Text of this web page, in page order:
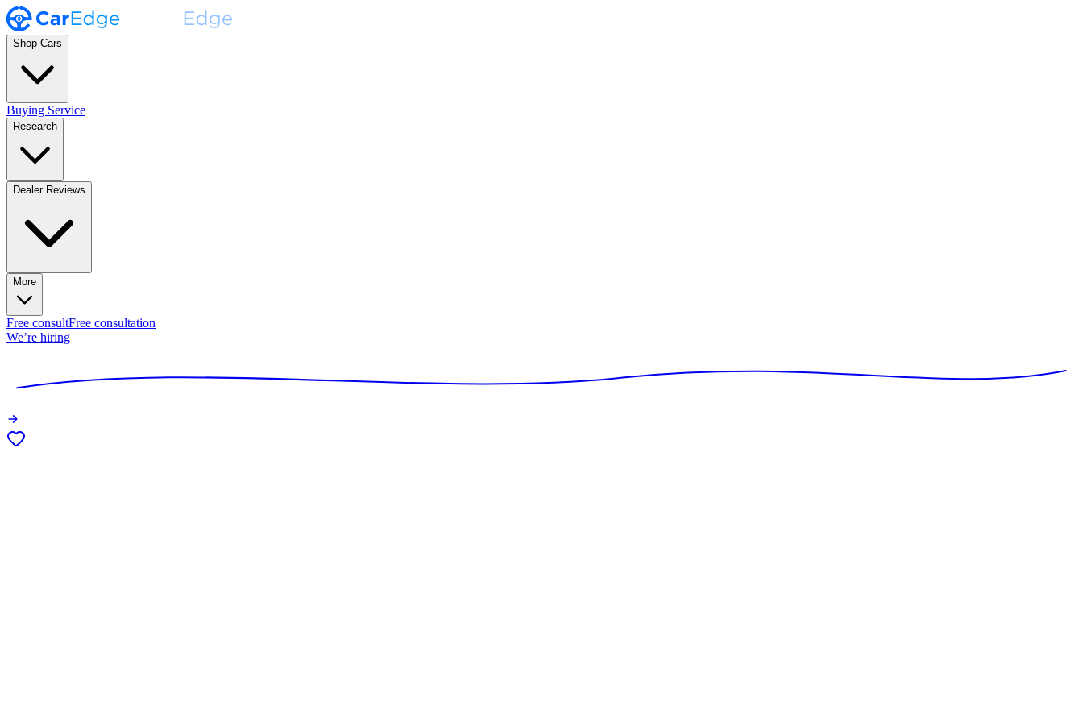
Shop Cars
Buying Service
Research
Dealer Reviews
More
Free consultFree consultation
We’re hiring